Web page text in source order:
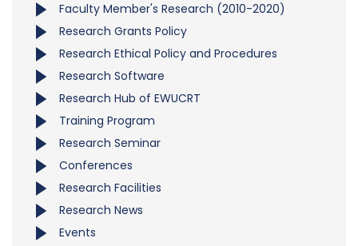
Faculty Member's Research (2010-2020)
Research Grants Policy
Research Ethical Policy and Procedures
Research Software
Research Hub of EWUCRT
Training Program
Research Seminar
Conferences
Research Facilities
Research News
Events